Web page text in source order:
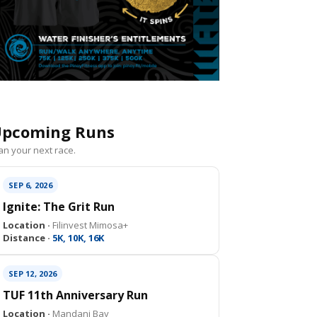
Runs
your next race.
SEP 6, 2026
Ignite: The Grit Run
Location · Filinvest Mimosa+
Distance · 5K, 10K, 16K
SEP 12, 2026
TUF 11th Anniversary Run
Location · Mandani Bay